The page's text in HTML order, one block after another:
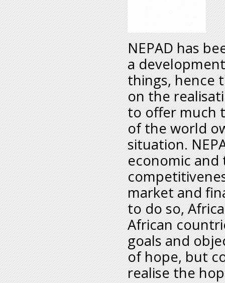
NEPAD has
a
things, hence
on the
to offer much
of the world
situation.
economic and
market and
to do so,
African
goals and
of hope, but
realise the